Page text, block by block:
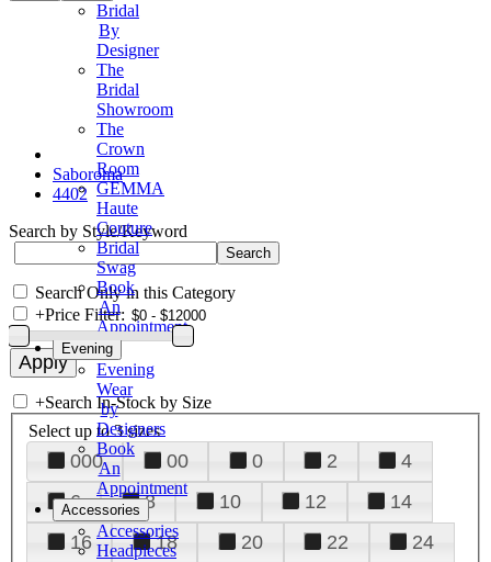
Bridal
By
Designer
The
Bridal
Showroom
The
Crown
Room
GEMMA
Haute
Couture
Bridal
Swag
Book
An
Appointment
Evening
Evening
Wear
by
Designers
Book
An
Appointment
Accessories
Accessories
Headpieces
Saboroma
4402
Search by Style/Keyword
Search Only in this Category
+Price Filter:
+Search In-Stock by Size
Select up to 3 sizes
000 00 0 2
4
6
8 10 12
14
16
18 20 22
24